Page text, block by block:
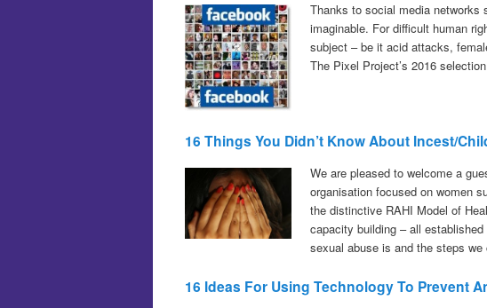
Thanks to social media networks
imaginable. For difficult human
subject – be it acid attacks,
The Pixel Project’s 2016
16 Things You Didn’t Know About Incest/
We are pleased to welcome a
organisation focused on women
the distinctive RAHI Model of
capacity building – all
sexual abuse is and the steps
16 Ideas For Using Technology To Prevent